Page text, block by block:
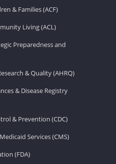
& Families (ACF)
Living (ACL)
Preparedness and
& Quality (AHRQ)
& Disease Registry
& Prevention (CDC)
Services (CMS)
(FDA)